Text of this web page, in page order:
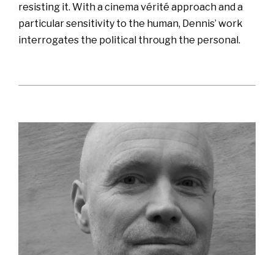
resisting it. With a cinema vérité approach and a
particular sensitivity to the human, Dennis’ work
interrogates the political through the personal.